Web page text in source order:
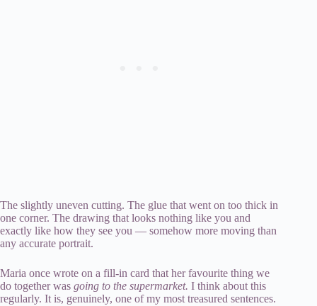
The slightly uneven cutting. The glue that went on too thick in
one corner. The drawing that looks nothing like you and
exactly like how they see you — somehow more moving than
any accurate portrait.
Maria once wrote on a fill-in card that her favourite thing we
do together was going to the supermarket. I think about this
regularly. It is, genuinely, one of my most treasured sentences.